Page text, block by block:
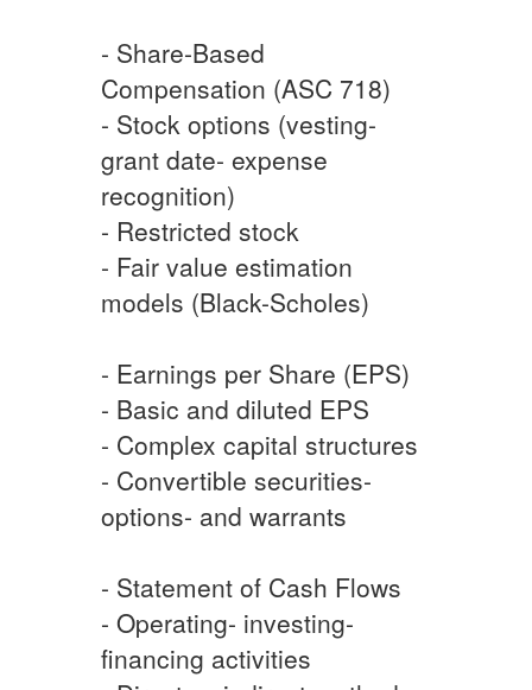
- Share-Based
Compensation (ASC 718)
- Stock options (vesting-
grant date- expense
recognition)
- Restricted stock
- Fair value estimation
models (Black-Scholes)
- Earnings per Share (EPS)
- Basic and diluted EPS
- Complex capital structures
- Convertible securities-
options- and warrants
- Statement of Cash Flows
- Operating- investing-
financing activities